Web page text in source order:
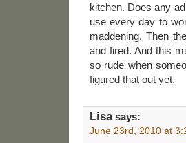
kitchen. Does any
use every day to
maddening. Then
and fired. And this
so rude when
figured that out yet.
Lisasays:
June 23rd, 2010 at